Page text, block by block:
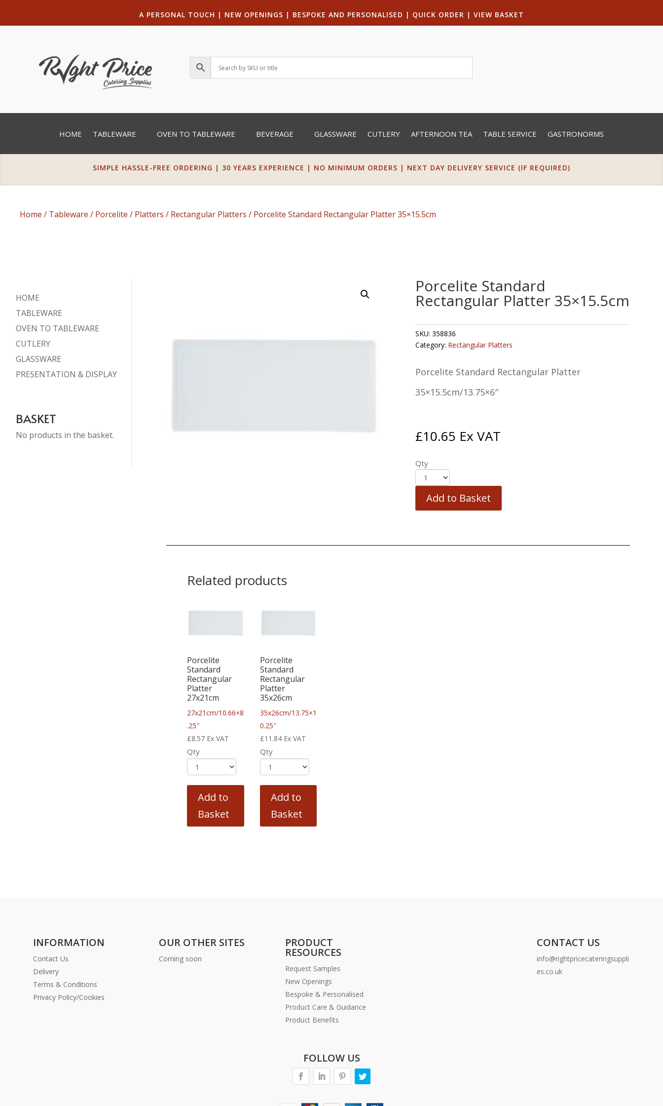
A PERSONAL TOUCH | NEW OPENINGS | BESPOKE AND PERSONALISED | QUICK ORDER | VIEW BASKET
HOME TABLEWARE OVEN TO TABLEWARE BEVERAGE GLASSWARE CUTLERY AFTERNOON TEA TABLE SERVICE GASTRONORMS
SIMPLE HASSLE-FREE ORDERING | 30 YEARS EXPERIENCE | NO MINIMUM ORDERS | NEXT DAY DELIVERY SERVICE (IF REQUIRED)
Home / Tableware / Porcelite / Platters / Rectangular Platters / Porcelite Standard Rectangular Platter 35×15.5cm
HOME
TABLEWARE
OVEN TO TABLEWARE
CUTLERY
GLASSWARE
PRESENTATION & DISPLAY
BASKET
No products in the basket.
Porcelite Standard
Rectangular Platter 35×15.5cm
SKU: 358836
Category: Rectangular Platters
Porcelite Standard Rectangular Platter
35×15.5cm/13.75×6″
£10.65 Ex VAT
Qty
Add to Basket
Related products
Porcelite
Standard
Rectangular
Platter
27x21cm
27x21cm/10.66×8
.25″
£8.57 Ex VAT
Qty
Add to
Basket
Porcelite
Standard
Rectangular
Platter
35x26cm
35x26cm/13.75×1
0.25″
£11.84 Ex VAT
Qty
Add to
Basket
INFORMATION
Contact Us
Delivery
Terms & Conditions
Privacy Policy/Cookies
OUR OTHER SITES
Coming soon
PRODUCT
RESOURCES
Request Samples
New Openings
Bespoke & Personalised
Product Care & Guidance
Product Benefits
CONTACT US
info@rightpricecateringsuppli
es.co.uk
FOLLOW US